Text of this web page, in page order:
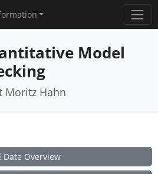
Model
Moritz Hahn
Date Overview